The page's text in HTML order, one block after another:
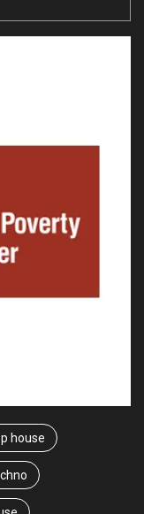
house